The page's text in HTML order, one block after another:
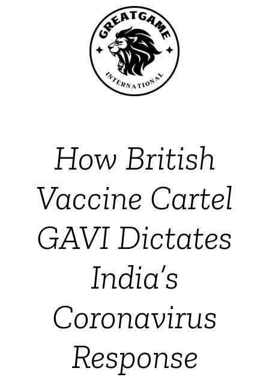
How British
Vaccine Cartel
GAVI Dictates
India’s
Coronavirus
Response